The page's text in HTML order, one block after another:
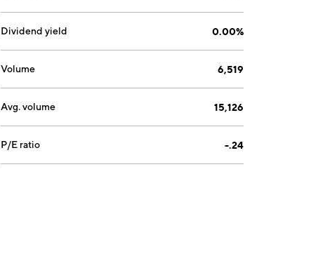
Dividend yield 0.00%
Volume 6,519
Avg. volume 15,126
P/E ratio -.24